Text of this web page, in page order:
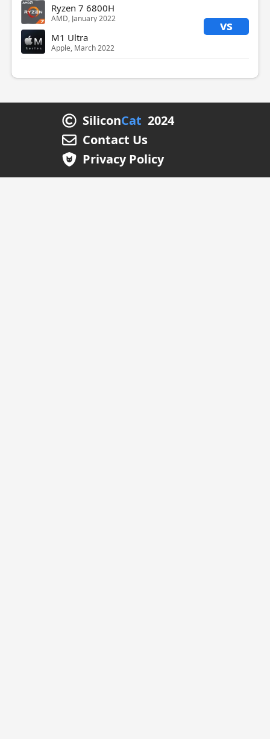
Ryzen 7 6800H
AMD, January 2022 vs
M1 Ultra
Apple, March 2022
SiliconCat 2024
Contact Us
Privacy Policy